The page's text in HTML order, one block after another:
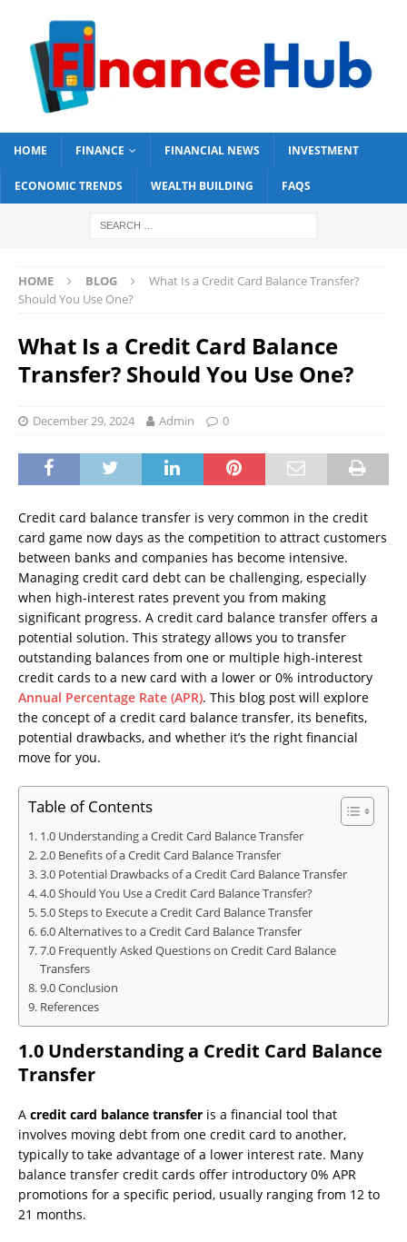
HOME FINANCE FINANCIAL NEWS INVESTMENT
ECONOMIC TRENDS WEALTH BUILDING FAQS
HOME BLOG
What Is a Credit Card Balance Transfer?
Should You Use One?
What Is a Credit Card Balance
Transfer? Should You Use One?
December 29, 2024 Admin 0
Credit card balance transfer is very common in the credit
card game now days as the competition to attract customers
between banks and companies has become intensive.
Managing credit card debt can be challenging, especially
when high-interest rates prevent you from making
significant progress. A credit card balance transfer offers a
potential solution. This strategy allows you to transfer
outstanding balances from one or multiple high-interest
credit cards to a new card with a lower or 0% introductory
Annual Percentage Rate (APR). This blog post will explore
the concept of a credit card balance transfer, its benefits,
potential drawbacks, and whether it’s the right financial
move for you.
Table of Contents
1.0 Understanding a Credit Card Balance Transfer
2.0 Benefits of a Credit Card Balance Transfer
3.0 Potential Drawbacks of a Credit Card Balance Transfer
4.0 Should You Use a Credit Card Balance Transfer?
5.0 Steps to Execute a Credit Card Balance Transfer
6.0 Alternatives to a Credit Card Balance Transfer
7.0 Frequently Asked Questions on Credit Card Balance
Transfers
9.0 Conclusion
References
1.0 Understanding a Credit Card Balance
Transfer
A credit card balance transfer is a financial tool that
involves moving debt from one credit card to another,
typically to take advantage of a lower interest rate. Many
balance transfer credit cards offer introductory 0% APR
promotions for a specific period, usually ranging from 12 to
21 months.